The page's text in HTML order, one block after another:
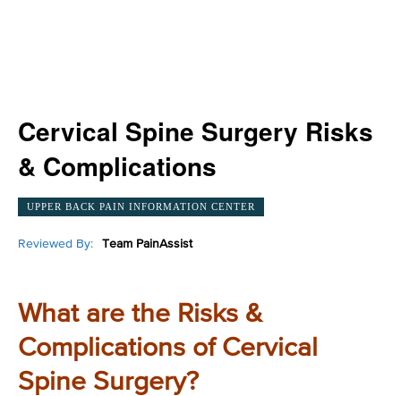
Cervical Spine Surgery Risks
& Complications
UPPER BACK PAIN INFORMATION CENTER
Reviewed By: Team PainAssist
What are the Risks &
Complications of Cervical
Spine Surgery?